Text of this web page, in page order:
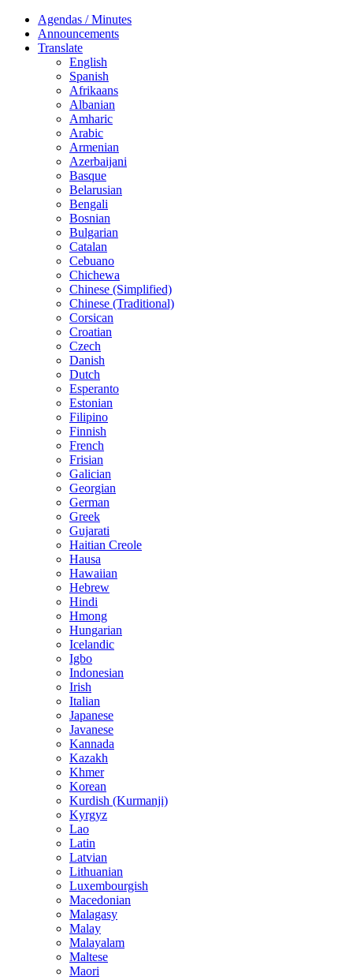
Agendas / Minutes
Announcements
Translate
English
Spanish
Afrikaans
Albanian
Amharic
Arabic
Armenian
Azerbaijani
Basque
Belarusian
Bengali
Bosnian
Bulgarian
Catalan
Cebuano
Chichewa
Chinese (Simplified)
Chinese (Traditional)
Corsican
Croatian
Czech
Danish
Dutch
Esperanto
Estonian
Filipino
Finnish
French
Frisian
Galician
Georgian
German
Greek
Gujarati
Haitian Creole
Hausa
Hawaiian
Hebrew
Hindi
Hmong
Hungarian
Icelandic
Igbo
Indonesian
Irish
Italian
Japanese
Javanese
Kannada
Kazakh
Khmer
Korean
Kurdish (Kurmanji)
Kyrgyz
Lao
Latin
Latvian
Lithuanian
Luxembourgish
Macedonian
Malagasy
Malay
Malayalam
Maltese
Maori